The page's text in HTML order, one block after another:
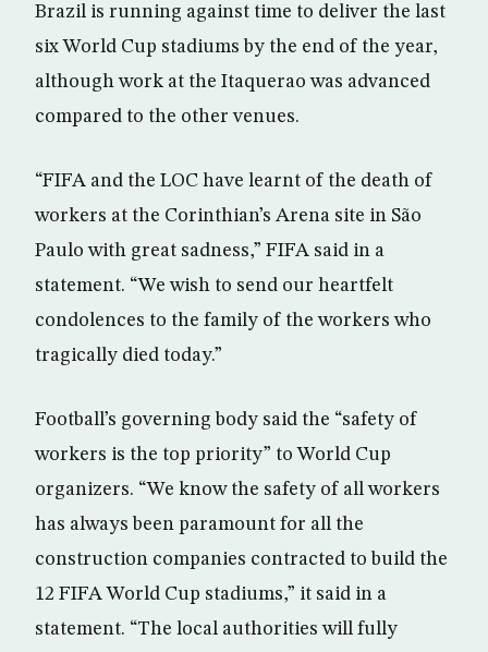
Brazil is running against time to deliver the last
six World Cup stadiums by the end of the year,
although work at the Itaquerao was advanced
compared to the other venues.
“FIFA and the LOC have learnt of the death of
workers at the Corinthian’s Arena site in São
Paulo with great sadness,” FIFA said in a
statement. “We wish to send our heartfelt
condolences to the family of the workers who
tragically died today.”
Football’s governing body said the “safety of
workers is the top priority” to World Cup
organizers. “We know the safety of all workers
has always been paramount for all the
construction companies contracted to build the
12 FIFA World Cup stadiums,” it said in a
statement. “The local authorities will fully